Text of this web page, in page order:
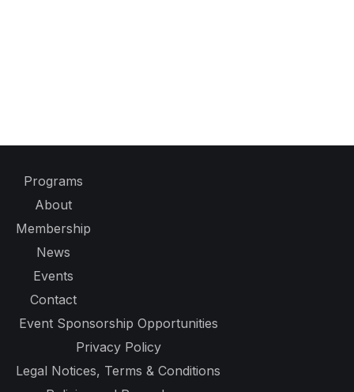
Programs
About
Membership
News
Events
Contact
Event Sponsorship Opportunities
Privacy Policy
Legal Notices, Terms & Conditions